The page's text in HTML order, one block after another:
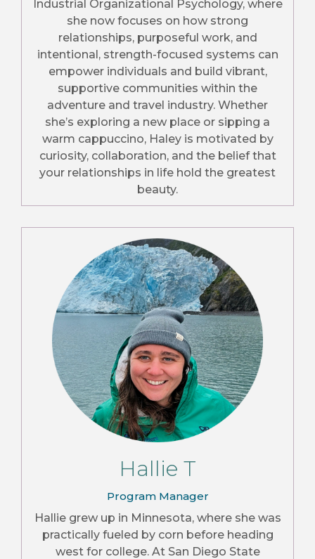
Industrial Organizational Psychology, where
she now focuses on how strong
relationships, purposeful work, and
intentional, strength-focused systems can
empower individuals and build vibrant,
supportive communities within the
adventure and travel industry. Whether
she’s exploring a new place or sipping a
warm cappuccino, Haley is motivated by
curiosity, collaboration, and the belief that
your relationships in life hold the greatest
beauty.
Hallie T
Program Manager
Hallie grew up in Minnesota, where she was
practically fueled by corn before heading
west for college. At San Diego State